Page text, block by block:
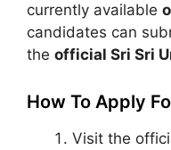
currently available
candidates can
the official Sri Sri
How To Apply
Visit the